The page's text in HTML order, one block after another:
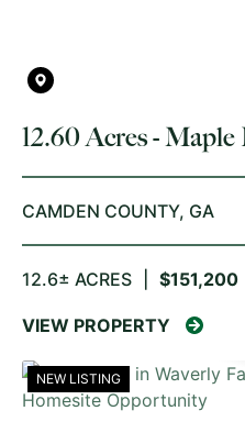
12.60 Acres -
CAMDEN COUNTY, GA
12.6± ACRES $151,200
VIEW PROPERTY
NEW LISTING